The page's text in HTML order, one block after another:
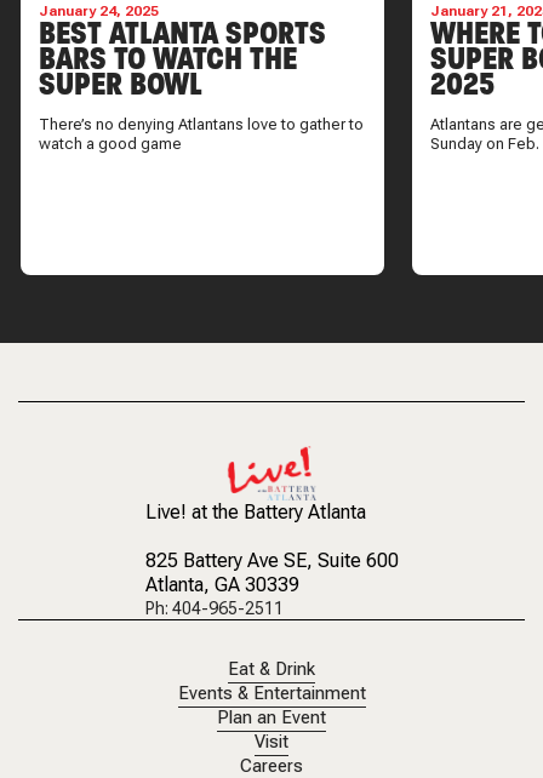
January 24, 2025
BEST ATLANTA SPORTS
BARS TO WATCH THE
SUPER BOWL
There’s no denying Atlantans love to gather to
watch a good game
January 21,
WHERE
SUPER
2025
Atlantans are
Sunday on Feb.
Live! at the Battery Atlanta
825 Battery Ave SE, Suite 600
Atlanta, GA 30339
Ph: 404-965-2511
Eat & Drink
Events & Entertainment
Plan an Event
Visit
Careers